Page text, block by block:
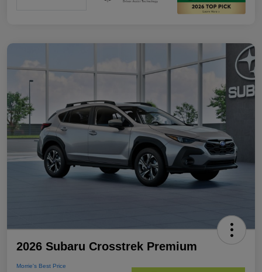
2026 Subaru Crosstrek Premium
Morrie's Best Price